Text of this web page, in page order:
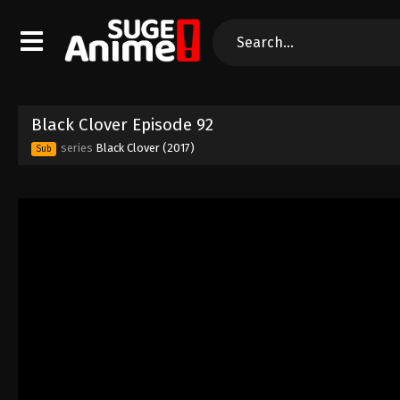
Black Clover Episode 92
Sub series Black Clover (2017)